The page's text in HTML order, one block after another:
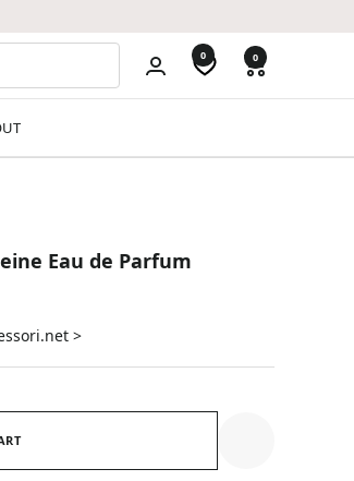
0 0
Eau de Parfum
>